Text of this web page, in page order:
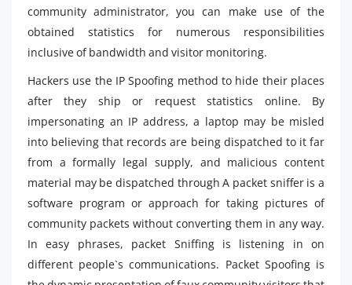
community administrator, you can make use of the
obtained statistics for numerous responsibilities
inclusive of bandwidth and visitor monitoring.
Hackers use the IP Spoofing method to hide their places
after they ship or request statistics online. By
impersonating an IP address, a laptop may be misled
into believing that records are being dispatched to it far
from a formally legal supply, and malicious content
material may be dispatched through A packet sniffer is a
software program or approach for taking pictures of
community packets without converting them in any way.
In easy phrases, packet Sniffing is listening in on
different people`s communications. Packet Spoofing is